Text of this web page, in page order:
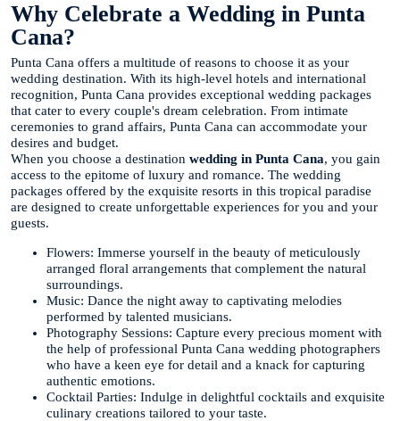
Why Celebrate a Wedding in Punta
Cana?
Punta Cana offers a multitude of reasons to choose it as your
wedding destination. With its high-level hotels and international
recognition, Punta Cana provides exceptional wedding packages
that cater to every couple's dream celebration. From intimate
ceremonies to grand affairs, Punta Cana can accommodate your
desires and budget.
When you choose a destination wedding in Punta Cana, you gain
access to the epitome of luxury and romance. The wedding
packages offered by the exquisite resorts in this tropical paradise
are designed to create unforgettable experiences for you and your
guests.
Flowers: Immerse yourself in the beauty of meticulously
arranged floral arrangements that complement the natural
surroundings.
Music: Dance the night away to captivating melodies
performed by talented musicians.
Photography Sessions: Capture every precious moment with
the help of professional Punta Cana wedding photographers
who have a keen eye for detail and a knack for capturing
authentic emotions.
Cocktail Parties: Indulge in delightful cocktails and exquisite
culinary creations tailored to your taste.